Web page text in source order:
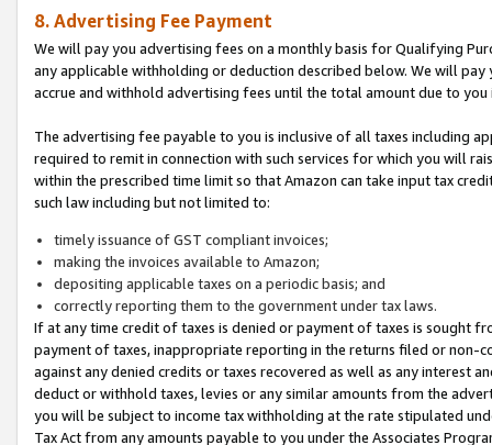
8. Advertising Fee Payment
We will pay you advertising fees on a monthly basis for Qualifying
any applicable withholding or deduction described below. We will
accrue and withhold advertising fees until the total amount due to you
The advertising fee payable to you is inclusive of all taxes including
required to remit in connection with such services for which you will
within the prescribed time limit so that Amazon can take input tax
such law including but not limited to:
timely issuance of GST compliant invoices;
making the invoices available to Amazon;
depositing applicable taxes on a periodic basis; and
correctly reporting them to the government under tax laws.
If at any time credit of taxes is denied or payment of taxes is sought
payment of taxes, inappropriate reporting in the returns filed or non-
against any denied credits or taxes recovered as well as any interest
deduct or withhold taxes, levies or any similar amounts from the
you will be subject to income tax withholding at the rate stipulated
Tax Act from any amounts payable to you under the Associates